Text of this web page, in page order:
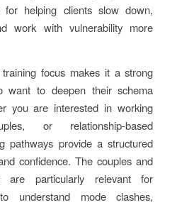
for helping clients slow down,
work with vulnerability more
training focus makes it a strong
want to deepen their schema
you are interested in working
or relationship-based
pathways provide a structured
confidence. The couples and
are particularly relevant for
understand mode clashes,